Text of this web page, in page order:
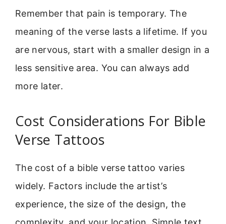
Remember that pain is temporary. The
meaning of the verse lasts a lifetime. If you
are nervous, start with a smaller design in a
less sensitive area. You can always add
more later.
Cost Considerations For Bible
Verse Tattoos
The cost of a bible verse tattoo varies
widely. Factors include the artist’s
experience, the size of the design, the